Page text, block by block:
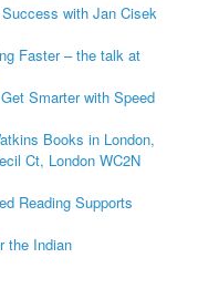
with Jan Cisek
Faster – the talk at
Smarter with Speed
Books in London,
Ct, London WC2N
Reading Supports
the Indian